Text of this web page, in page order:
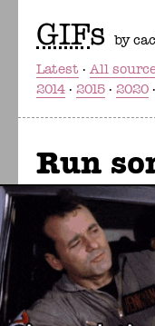
GIFs by
Latest
All
2014
2015 2020
Run